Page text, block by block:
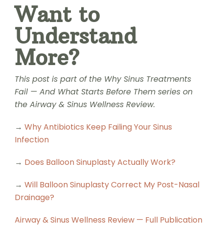
Want to
Understand
More?
This post is part of the Why Sinus Treatments
Fail — And What Starts Before Them series on
the Airway & Sinus Wellness Review.
→ Why Antibiotics Keep Failing Your Sinus
Infection
→ Does Balloon Sinuplasty Actually Work?
→ Will Balloon Sinuplasty Correct My Post-Nasal
Drainage?
Airway & Sinus Wellness Review — Full Publication